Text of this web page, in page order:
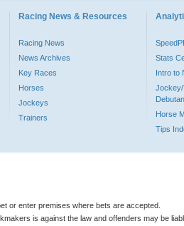
Racing News & Resources
Racing News
News Archives
Key Races
Horses
Jockeys
Trainers
Stats
Intro to
Jockey/
Horse
Tips
or enter premises where bets are accepted.
is against the law and offenders may be